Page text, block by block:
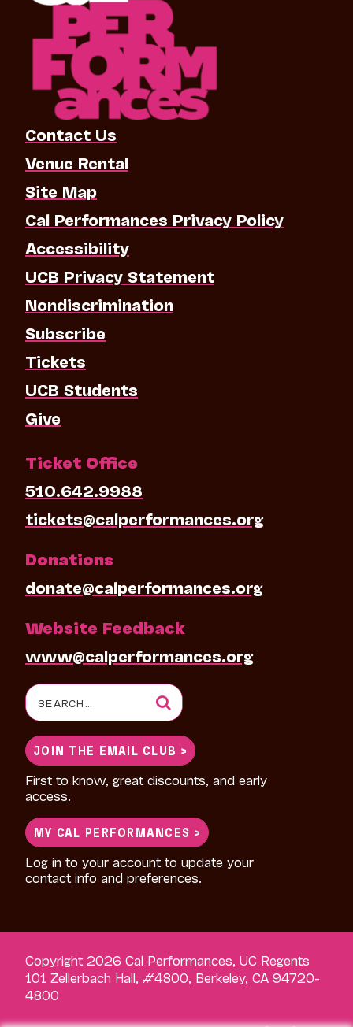
Contact Us
Venue Rental
Site Map
Cal Performances Privacy Policy
Accessibility
UCB Privacy Statement
Nondiscrimination
Subscribe
Tickets
UCB Students
Give
Ticket Office
510.642.9988
tickets@calperformances.org
Donations
donate@calperformances.org
Website Feedback
www@calperformances.org
Search
for:
JOIN THE EMAIL CLUB >
First to know, great discounts, and early
access.
MY CAL PERFORMANCES >
Log in to your account to update your
contact info and preferences.
Copyright 2026 Cal Performances, UC Regents
101 Zellerbach Hall, #4800, Berkeley, CA 94720-
4800